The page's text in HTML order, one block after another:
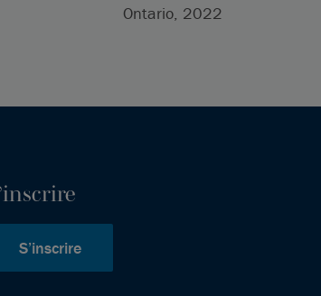
Ontario, 2022
S’inscrire